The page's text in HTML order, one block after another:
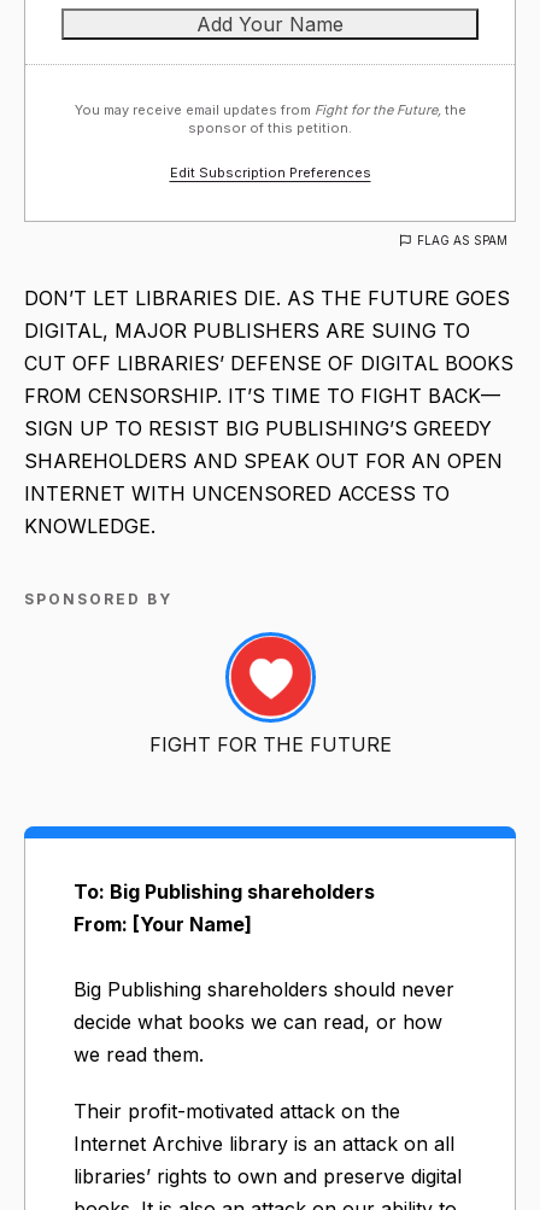
You may receive email updates from Fight for the Future, the
sponsor of this petition.
Edit Subscription Preferences
FLAG AS SPAM
DON’T LET LIBRARIES DIE. AS THE FUTURE GOES
DIGITAL, MAJOR PUBLISHERS ARE SUING TO
CUT OFF LIBRARIES’ DEFENSE OF DIGITAL BOOKS
FROM CENSORSHIP. IT’S TIME TO FIGHT BACK—
SIGN UP TO RESIST BIG PUBLISHING’S GREEDY
SHAREHOLDERS AND SPEAK OUT FOR AN OPEN
INTERNET WITH UNCENSORED ACCESS TO
KNOWLEDGE.
SPONSORED BY
FIGHT FOR THE FUTURE
To: Big Publishing shareholders
From: [Your Name]
Big Publishing shareholders should never
decide what books we can read, or how
we read them.
Their profit-motivated attack on the
Internet Archive library is an attack on all
libraries’ rights to own and preserve digital